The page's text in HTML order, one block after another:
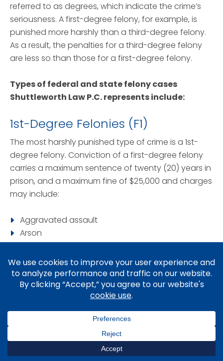
referred to as degrees, which indicate the crime’s
seriousness. A first-degree felony, for example, is
punished more harshly than a third-degree felony.
As a result, the penalties for a third-degree felony
are less so than those for a first-degree felony.
Types of federal and state felony cases
Shuttleworth Law P.C. represents include:
1st-Degree Felonies (F1)
The most harshly punished type of crime is a 1st-
degree felony. Conviction of a first-degree felony
carries a maximum sentence of twenty (20) years in
prison, and a maximum fine of $25,000 and charges
may include:
Aggravated assault
Arson
Burglary
Drug delivery resulting in death
Firearm possession by a felon
Kidnapping
Murder
Voluntary Manslaughter